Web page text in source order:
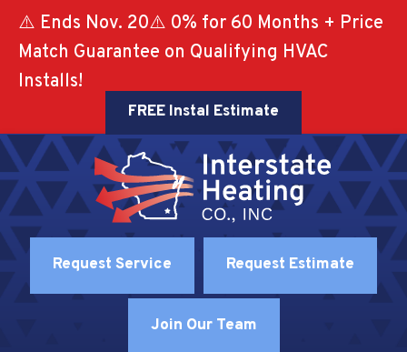
⚠️ Ends Nov. 20⚠️ 0% for 60 Months + Price
Match Guarantee on Qualifying HVAC
Installs!
FREE Instal Estimate
Request Service Request Estimate
Join Our Team